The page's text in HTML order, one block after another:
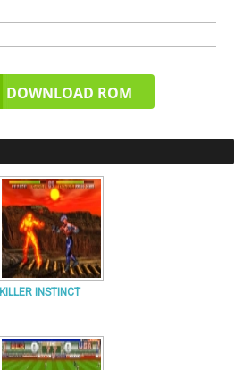
DOWNLOAD ROM
KILLER INSTINCT